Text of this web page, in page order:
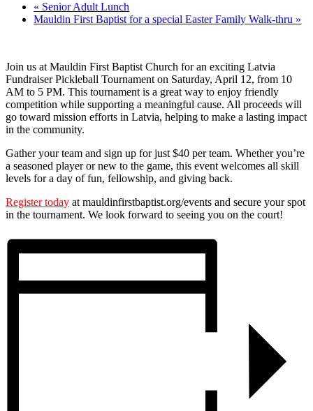
« Senior Adult Lunch
Mauldin First Baptist for a special Easter Family Walk-thru »
Join us at Mauldin First Baptist Church for an exciting Latvia
Fundraiser Pickleball Tournament on Saturday, April 12, from 10
AM to 5 PM. This tournament is a great way to enjoy friendly
competition while supporting a meaningful cause. All proceeds will
go toward mission efforts in Latvia, helping to make a lasting impact
in the community.
Gather your team and sign up for just $40 per team. Whether you’re
a seasoned player or new to the game, this event welcomes all skill
levels for a day of fun, fellowship, and giving back.
Register today at mauldinfirstbaptist.org/events and secure your spot
in the tournament. We look forward to seeing you on the court!